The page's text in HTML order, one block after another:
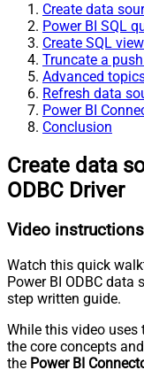
Create data
Power BI SQL
Create SQL
Truncate a
Advanced
Refresh data
Power BI
Conclusion
Create data
ODBC Driver
Video instructions
Watch this quick
Power BI ODBC data
step written guide.
While this video uses
the core concepts
the Power BI